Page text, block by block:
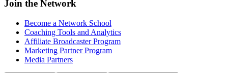
Join the Network
Become a Network School
Coaching Tools and Analytics
Affiliate Broadcaster Program
Marketing Partner Program
Media Partners